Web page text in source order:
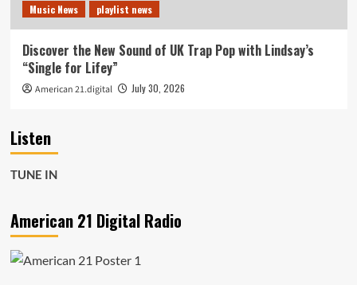
Music News playlist news
Discover the New Sound of UK Trap Pop with Lindsay’s
“Single for Lifey”
American 21.digital July 30, 2026
Listen
TUNE IN
American 21 Digital Radio